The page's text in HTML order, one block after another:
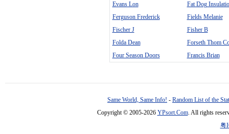
Evans Lon
Fat Dog
Ferguson Frederick
Fields Melanie
Fischer J
Fisher B
Folda Dean
Forseth Thom
Four Season Doors
Francis Brian
Same World, Same Info! - Random List of the
Copyright © 2005-2026 YPsort.Com. All rights
粤